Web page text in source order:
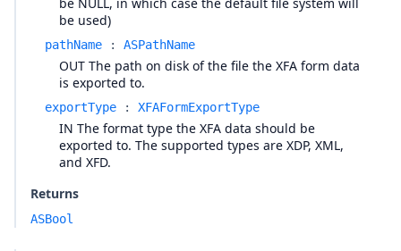
be used)
pathName : ASPathName
OUT The path on disk of the file the XFA form data
is exported to.
exportType : XFAFormExportType
IN The format type the XFA data should be
exported to. The supported types are XDP, XML,
and XFD.
Returns
ASBool